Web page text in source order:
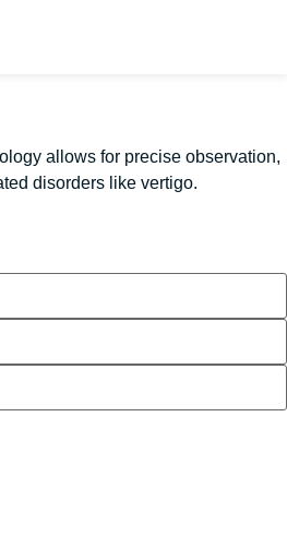
allows for precise observation,
disorders like vertigo.